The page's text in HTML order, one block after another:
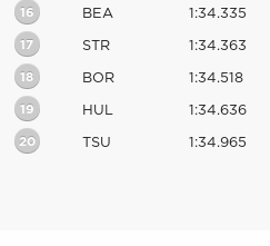
16 BEA 1:34.335
17 STR 1:34.363
18 BOR 1:34.518
19 HUL 1:34.636
20 TSU 1:34.965